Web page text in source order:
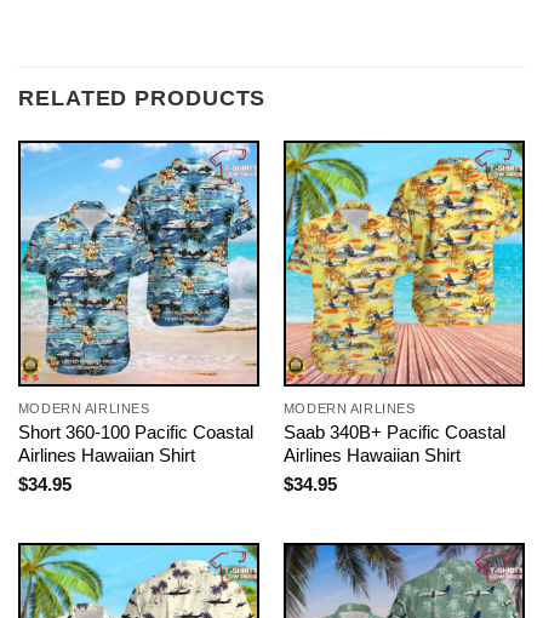
RELATED PRODUCTS
MODERN AIRLINES
Short 360-100 Pacific Coastal
Airlines Hawaiian Shirt
$34.95
MODERN AIRLINES
Saab 340B+ Pacific Coastal
Airlines Hawaiian Shirt
$34.95